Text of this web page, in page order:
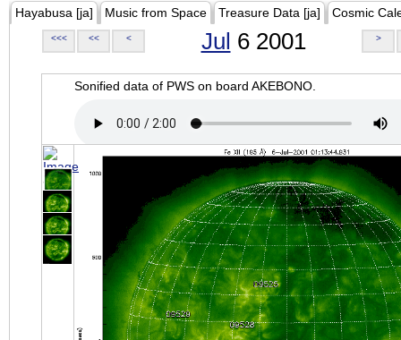
Hayabusa [ja] Music from Space Treasure Data [ja] Cosmic
<<< << < Jul 6 2001 >
Sonified data of PWS on board AKEBONO.